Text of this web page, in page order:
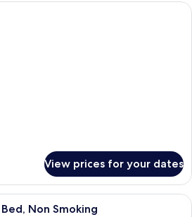
A hotel room with a large bed, a
View prices for your dates
A modern hotel room with a large
Non Smoking